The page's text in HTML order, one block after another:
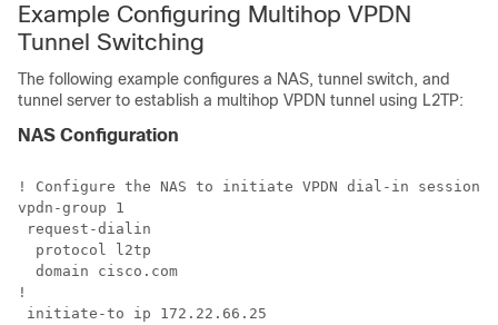
Example Configuring Multihop VPDN
Tunnel Switching
The following example configures a NAS, tunnel switch, and
tunnel server to establish a multihop VPDN tunnel using L2TP:
NAS Configuration
! Configure the NAS to initiate VPDN dial-in
vpdn-group 1
request-dialin
  protocol l2tp
  domain cisco.com
!
initiate-to ip 172.22.66.25